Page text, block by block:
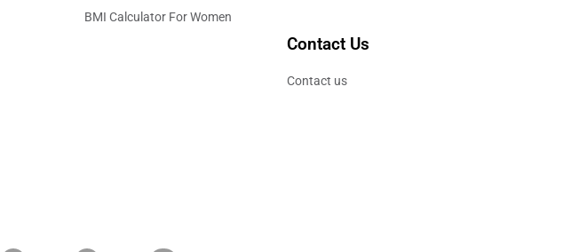
BMI Calculator For Women
Contact Us
Contact us